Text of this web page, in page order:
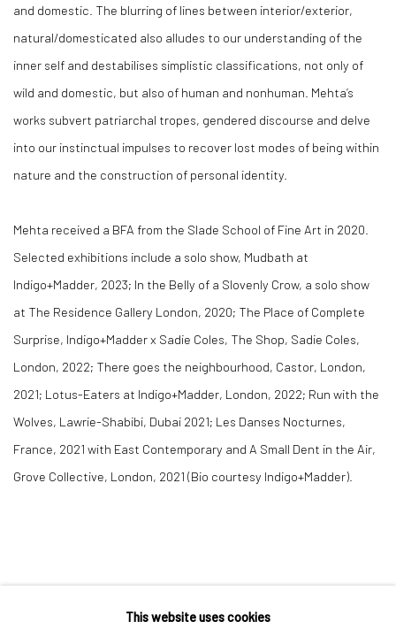
and domestic. The blurring of lines between interior/exterior,
natural/domesticated also alludes to our understanding of the
inner self and destabilises simplistic classifications, not only of
wild and domestic, but also of human and nonhuman. Mehta’s
works subvert patriarchal tropes, gendered discourse and delve
into our instinctual impulses to recover lost modes of being within
nature and the construction of personal identity.
Mehta received a BFA from the Slade School of Fine Art in 2020.
Selected exhibitions include a solo show, Mudbath at
Indigo+Madder, 2023; In the Belly of a Slovenly Crow, a solo show
at The Residence Gallery London, 2020; The Place of Complete
Surprise, Indigo+Madder x Sadie Coles, The Shop, Sadie Coles,
London, 2022; There goes the neighbourhood, Castor, London,
2021; Lotus-Eaters at Indigo+Madder, London, 2022; Run with the
Wolves, Lawrie-Shabibi, Dubai 2021; Les Danses Nocturnes,
France, 2021 with East Contemporary and A Small Dent in the Air,
Grove Collective, London, 2021 (Bio courtesy Indigo+Madder).
This website uses cookies